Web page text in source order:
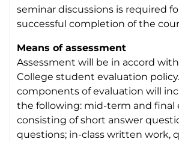
seminar discussions is required
successful completion of the
Means of assessment
Assessment will be in accord
College student evaluation
components of evaluation will
the following: mid-term and final
consisting of short answer
questions; in-class written work,